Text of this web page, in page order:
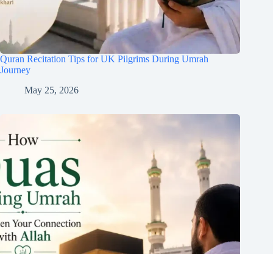
Quran Recitation Tips for UK Pilgrims During Umrah
Journey
May 25, 2026